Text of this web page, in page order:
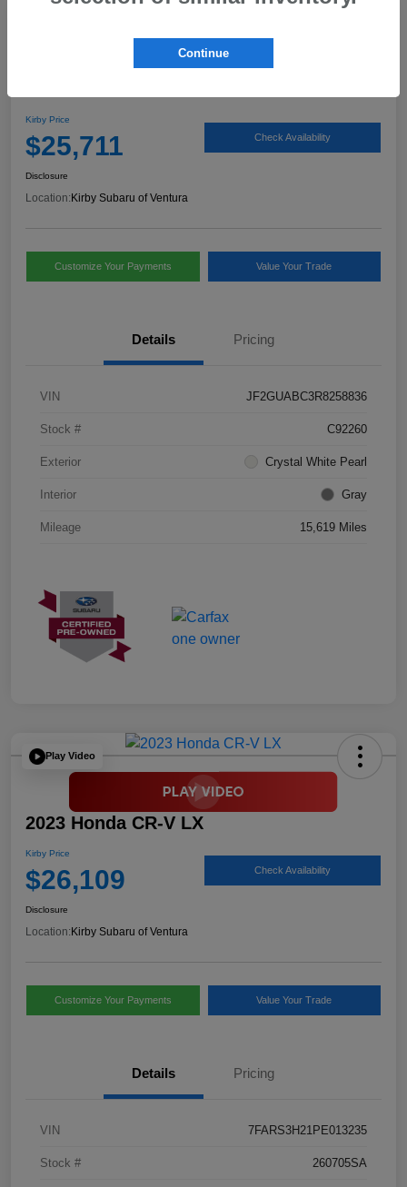
Kirby Price
$25,711 Check Availability
Disclosure
Location: Kirby Subaru of Ventura
Customize Your Payments Value Your Trade
Details Pricing
VIN JF2GUABC3R8258836
Stock # C92260
Exterior Crystal White Pearl
Interior Gray
Mileage 15,619 Miles
Play Video
2023 Honda CR-V LX
Kirby Price
$26,109 Check Availability
Disclosure
Location:Kirby Subaru of Ventura
Customize Your Payments Value Your Trade
Details Pricing
VIN 7FARS3H21PE013235
Stock # 260705SA
Continue